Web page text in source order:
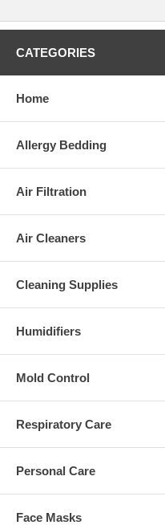
CATEGORIES
Home
Allergy Bedding
Air Filtration
Air Cleaners
Cleaning Supplies
Humidifiers
Mold Control
Respiratory Care
Personal Care
Face Masks